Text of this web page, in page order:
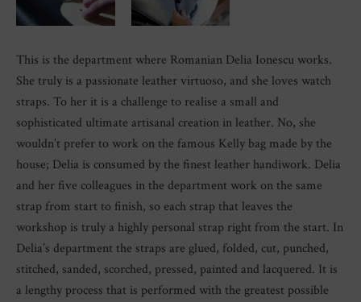
This is the department where Romanian Delia Ionescu works.
She truly is a passionate leather virtuoso, and she loves watch
straps. To her it is a challenge to realise a small and
sophisticated ultimate artisanal creation in leather. No, she
wouldn’t prefer to work on the famous Kelly bag made by the
house; Delia is consumed by the finest leather handiwork. Delia
and her five colleagues in the department work on the same
strap from start to finish, so each strap that leaves the
workshop is truly a highly personal strap right from the start. In
Delia’s department the straps are glued, folded, cut, punched,
stitched, sanded, scorched, pressed, painted and lacquered. It is
a lengthy process that is performed with the greatest possible